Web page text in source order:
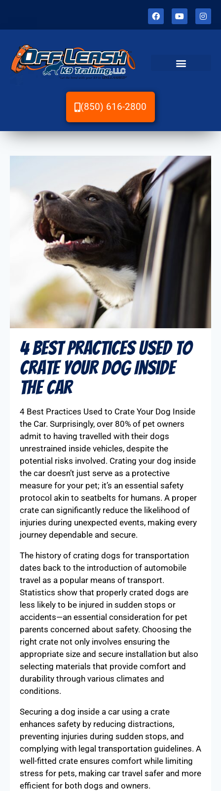
(850) 616-2800
4 Best Practices Used to
Crate Your Dog Inside
the Car
4 Best Practices Used to Crate Your Dog Inside
the Car. Surprisingly, over 80% of pet owners
admit to having travelled with their dogs
unrestrained inside vehicles, despite the
potential risks involved. Crating your dog inside
the car doesn’t just serve as a protective
measure for your pet; it’s an essential safety
protocol akin to seatbelts for humans. A proper
crate can significantly reduce the likelihood of
injuries during unexpected events, making every
journey dependable and secure.
The history of crating dogs for transportation
dates back to the introduction of automobile
travel as a popular means of transport.
Statistics show that properly crated dogs are
less likely to be injured in sudden stops or
accidents—an essential consideration for pet
parents concerned about safety. Choosing the
right crate not only involves ensuring the
appropriate size and secure installation but also
selecting materials that provide comfort and
durability through various climates and
conditions.
Securing a dog inside a car using a crate
enhances safety by reducing distractions,
preventing injuries during sudden stops, and
complying with legal transportation guidelines. A
well-fitted crate ensures comfort while limiting
stress for pets, making car travel safer and more
efficient for both dogs and owners.